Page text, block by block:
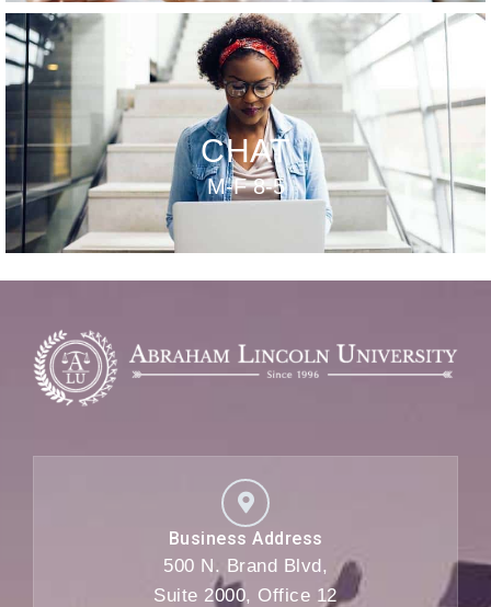
CHAT
M-F 8-5
Business Address
500 N. Brand Blvd,
Suite 2000, Office 12